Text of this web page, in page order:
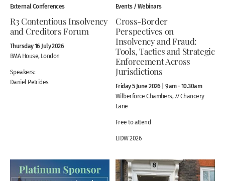
External Conferences
R3 Contentious Insolvency
and Creditors Forum
Thursday 16 July 2026
BMA House, London
Speakers:
Daniel Petrides
Events / Webinars
Cross-Border
Perspectives on
Insolvency and Fraud:
Tools, Tactics and Strategic
Enforcement Across
Jurisdictions
Friday 5 June 2026 | 9am - 10.30am
Wilberforce Chambers, 77 Chancery
Lane
Free to attend
LIDW 2026